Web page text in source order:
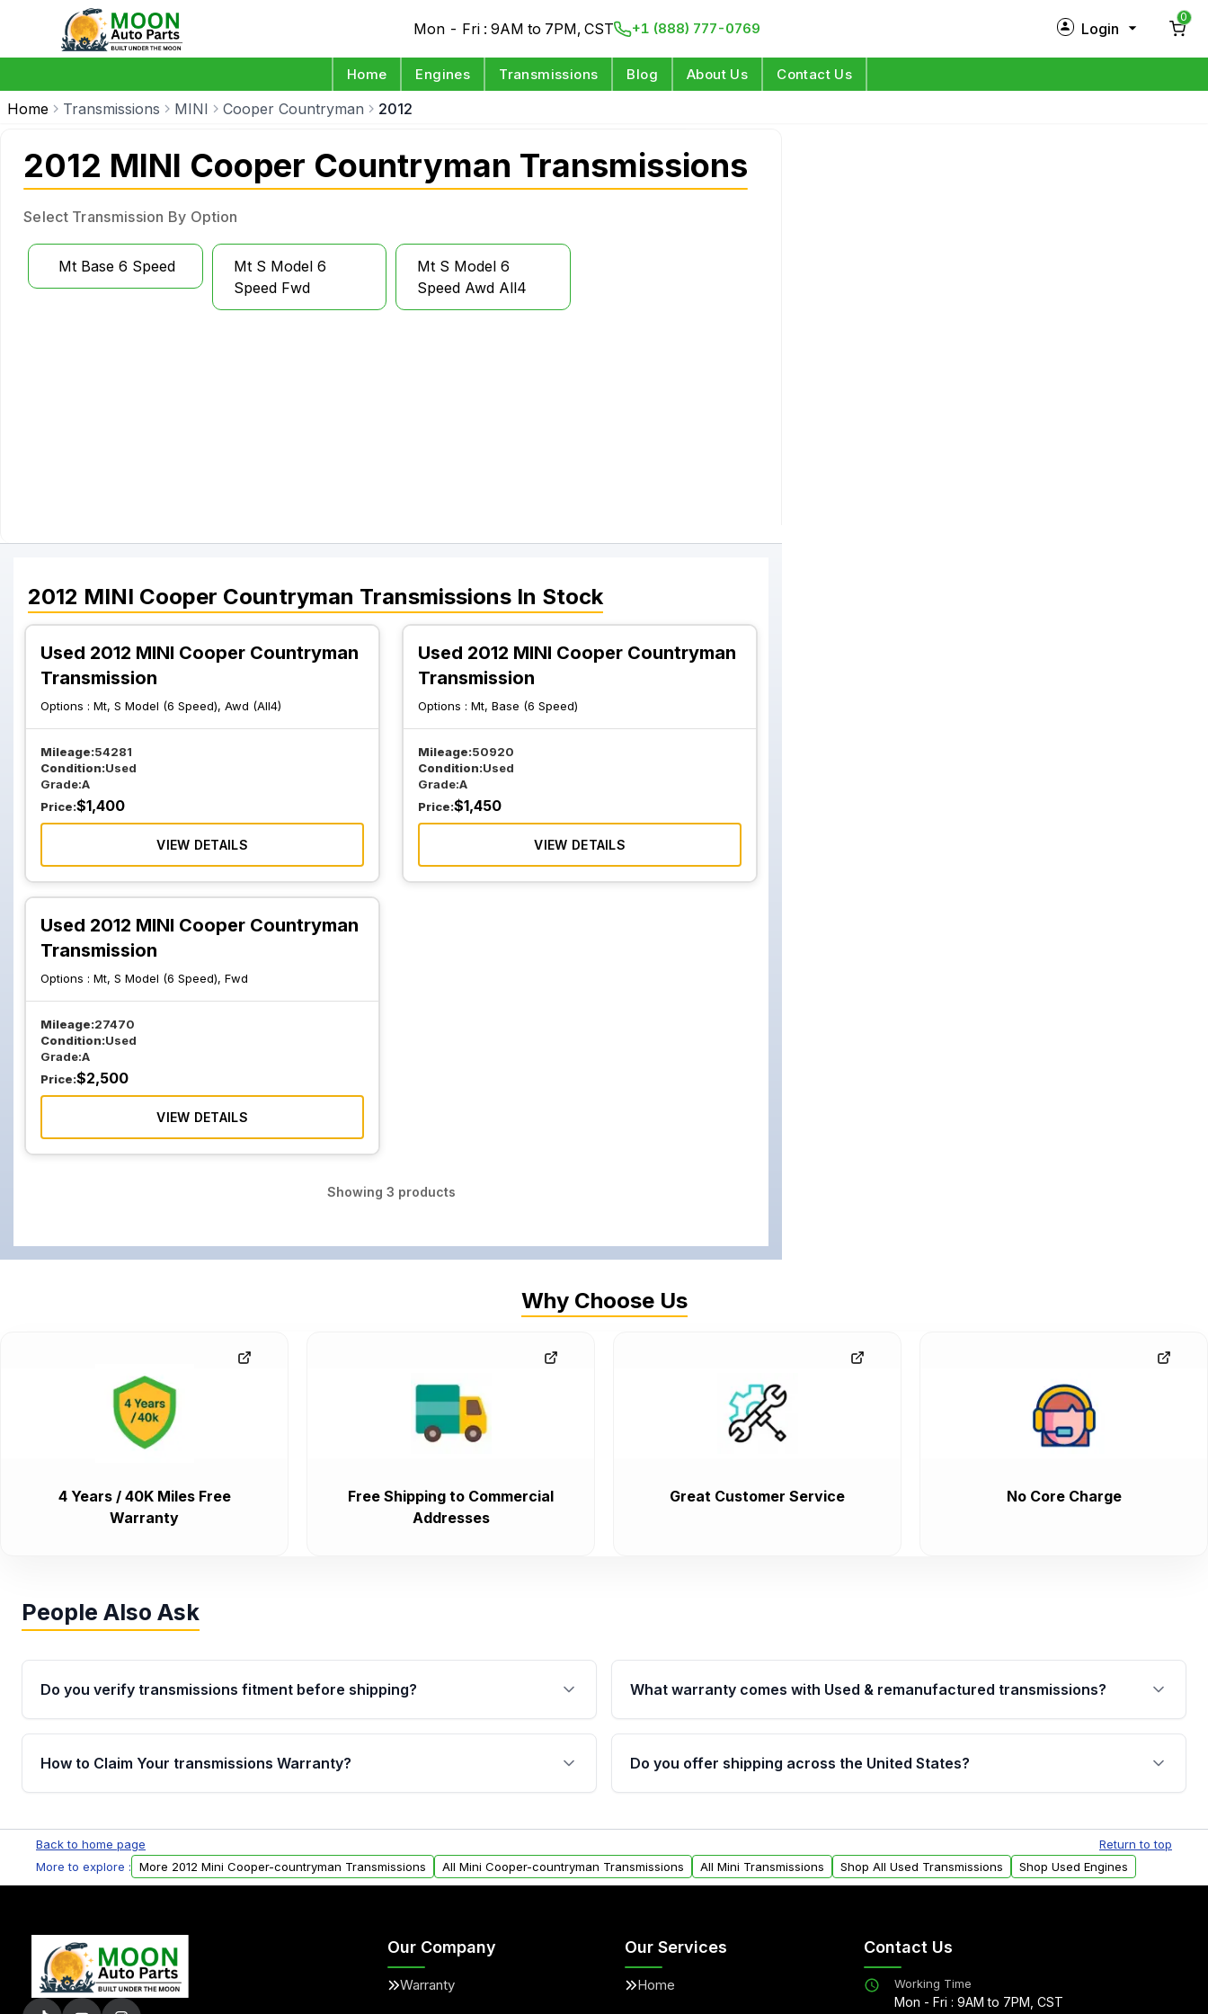
Mon - Fri : 9AM to 7PM, CST +1 (888) 777-0769 Login
0
Home Engines Transmissions Blog About Us Contact Us
Home Transmissions MINI Cooper Countryman 2012
2012 MINI Cooper Countryman Transmissions
Select Transmission By Option
Mt Base 6 Speed
Mt S Model 6
Speed Fwd
Mt S Model 6
Speed Awd All4
2012 MINI Cooper Countryman Transmissions In Stock
Used 2012 MINI Cooper Countryman
Transmission
Options : Mt, S Model (6 Speed), Awd (All4)
Mileage:54281
Condition:Used
Grade:A
Price:$1,400
VIEW DETAILS
Used 2012 MINI Cooper Countryman
Transmission
Options :Mt, Base (6 Speed)
Mileage:50920
Condition:Used
Grade:A
Price:$1,450
VIEW DETAILS
Used 2012 MINI Cooper Countryman
Transmission
Options : Mt, S Model (6 Speed), Fwd
Mileage:27470
Condition:Used
Grade:A
Price:$2,500
VIEW DETAILS
Showing 3 products
Why Choose Us
4 Years / 40K Miles Free
Warranty
Free Shipping to Commercial
Addresses
Great Customer Service No Core Charge
People Also Ask
Do you verify transmissions fitment before shipping?
Yes. Every order goes through VIN-based fitment verification. This ensures
the transmissions matches your vehicle’s drivetrain, sensors, and mounting
What warranty comes with Used & remanufactured transmissions?
Qualifying transmissions are backed by a written warranty of up to 4 years or
40,000 miles, covering major internal components. Full warranty details are
provided before purchase.
How to Claim Your transmissions Warranty?
Auto Parts, you will receive an email. In this email, you will find a warranty
form. Please fill out this form to claim your vehicle parts warranty.
Do you offer shipping across the United States?
within the USA. Residential delivery options can also be arranged upon
request.
Back to home page
Return to top
More to explore :
More 2012 Mini Cooper-countryman Transmissions All Mini Cooper-countryman Transmissions All Mini Transmissions Shop All Used Transmissions Shop Used Engines
Our Company
Warranty
Our Services
Home
Contact Us
Working Time
Mon - Fri : 9AM to 7PM, CST